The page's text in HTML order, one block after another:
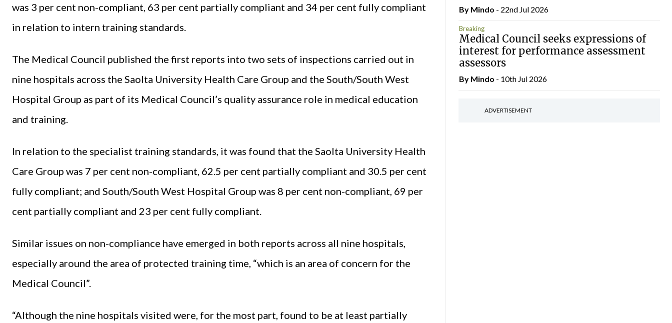
was 3 per cent non-compliant, 63 per cent partially compliant and 34 per cent fully compliant
in relation to intern training standards.
The Medical Council published the first reports into two sets of inspections carried out in
nine hospitals across the Saolta University Health Care Group and the South/South West
Hospital Group as part of its Medical Council’s quality assurance role in medical education
and training.
In relation to the specialist training standards, it was found that the Saolta University Health
Care Group was 7 per cent non-compliant, 62.5 per cent partially compliant and 30.5 per cent
fully compliant; and South/South West Hospital Group was 8 per cent non-compliant, 69 per
cent partially compliant and 23 per cent fully compliant.
Similar issues on non-compliance have emerged in both reports across all nine hospitals,
especially around the area of protected training time, “which is an area of concern for the
Medical Council”.
“Although the nine hospitals visited were, for the most part, found to be at least partially
By Mindo - 22nd Jul 2026
Breaking
Medical Council seeks expressions of
interest for performance assessment
assessors
By Mindo - 10th Jul 2026
ADVERTISEMENT